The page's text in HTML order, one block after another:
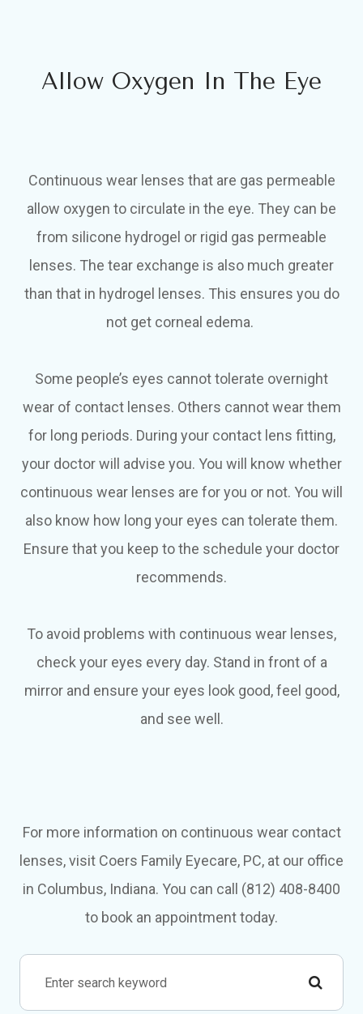
Allow Oxygen In The Eye
Continuous wear lenses that are gas permeable
allow oxygen to circulate in the eye. They can be
from silicone hydrogel or rigid gas permeable
lenses. The tear exchange is also much greater
than that in hydrogel lenses. This ensures you do
not get corneal edema.
Some people’s eyes cannot tolerate overnight
wear of contact lenses. Others cannot wear them
for long periods. During your contact lens fitting,
your doctor will advise you. You will know whether
continuous wear lenses are for you or not. You will
also know how long your eyes can tolerate them.
Ensure that you keep to the schedule your doctor
recommends.
To avoid problems with continuous wear lenses,
check your eyes every day. Stand in front of a
mirror and ensure your eyes look good, feel good,
and see well.
For more information on continuous wear contact
lenses, visit Coers Family Eyecare, PC, at our office
in Columbus, Indiana. You can call (812) 408-8400
to book an appointment today.